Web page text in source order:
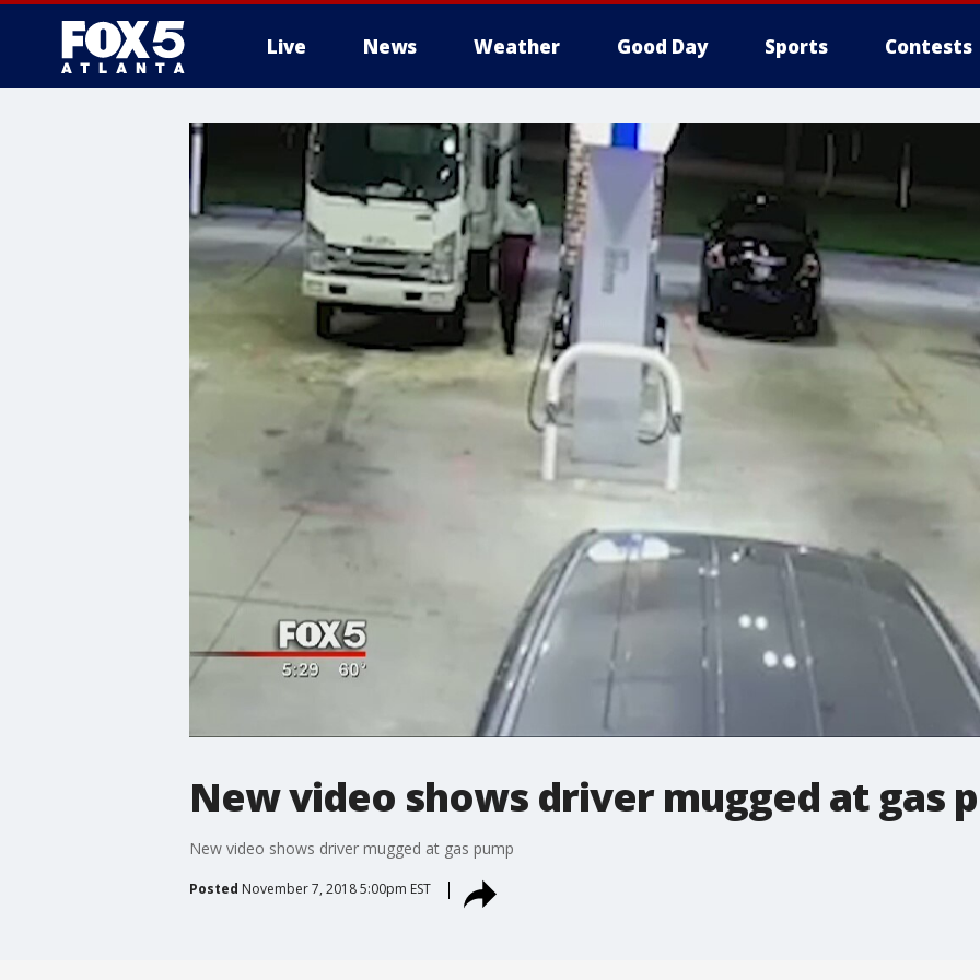
Live News Weather Good Day Sports Contests
New video shows driver mugged at gas
New video shows driver mugged at gas pump
Posted November 7, 2018 5:00pm EST